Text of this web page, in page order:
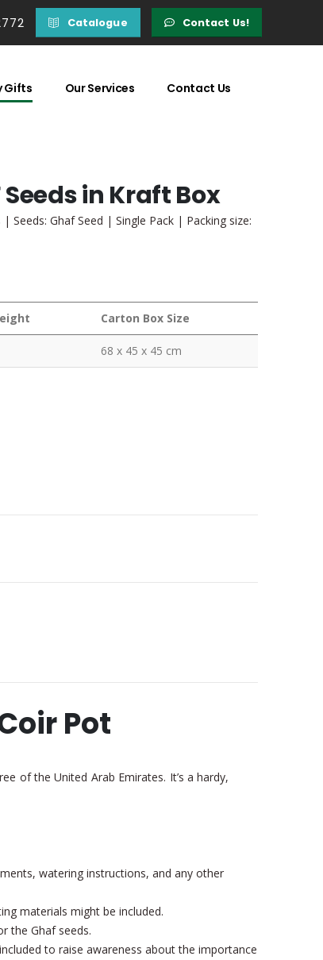
Catalogue Contact Us!
Gifts Our Services Contact Us
in Kraft Box
Seeds: Ghaf Seed | Single Pack | Packing size:
Carton Box Size
68 x 45 x 45 cm
Pot
of the United Arab Emirates. It’s a hardy,
watering instructions, and any other
materials might be included.
the Ghaf seeds.
to raise awareness about the importance